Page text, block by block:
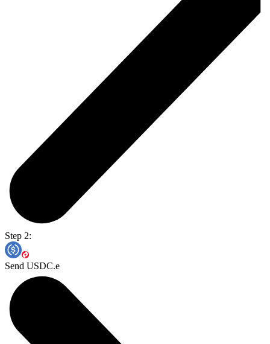
Step 2:
Send USDC.e